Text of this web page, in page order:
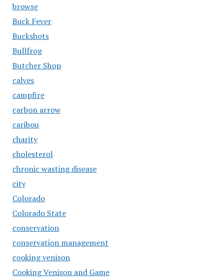
browse
Buck Fever
Buckshots
Bullfrog
Butcher Shop
calves
campfire
carbon arrow
caribou
charity
cholesterol
chronic wasting disease
city
Colorado
Colorado State
conservation
conservation management
cooking venison
Cooking Venison and Game